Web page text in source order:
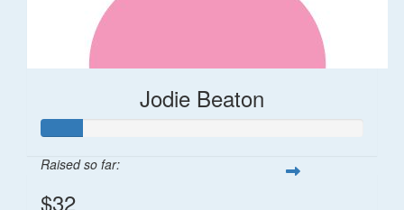
Jodie Beaton
Raised so far:
$32